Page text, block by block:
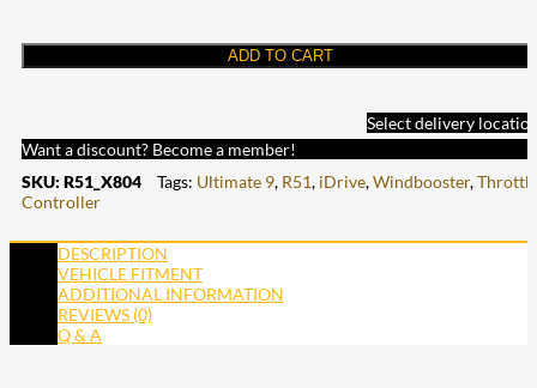
ADD TO CART
Select delivery
Want a discount? Become a member!
SKU: R51_X804 Tags: Ultimate 9, R51, iDrive,Windbooster,Throttle
Controller
DESCRIPTION
VEHICLE FITMENT
ADDITIONAL INFORMATION
REVIEWS (0)
Q & A